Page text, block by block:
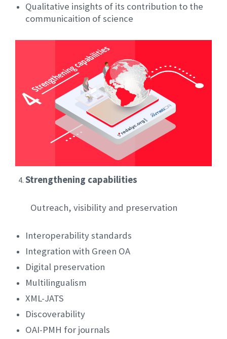
Qualitative insights of its contribution to the
communicaition of science
Strengthening capabilities
Outreach, visibility and preservation
Interoperability standards
Integration with Green OA
Digital preservation
Multilingualism
XML-JATS
Discoverability
OAI-PMH for journals